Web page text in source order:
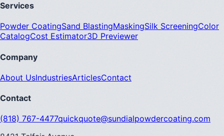
Services
Powder CoatingSand BlastingMaskingSilk ScreeningColor
CatalogCost Estimator3D Previewer
Company
About UsIndustriesArticlesContact
Contact
(818) 767-4477quickquote@sundialpowdercoating.com